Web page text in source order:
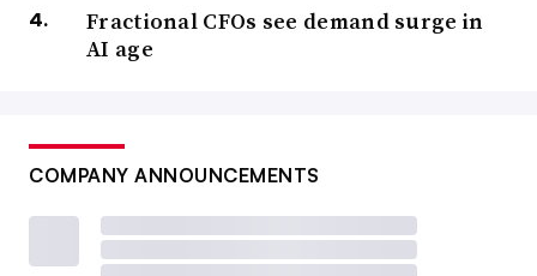
Fractional CFOs see demand surge in
AI age
COMPANY ANNOUNCEMENTS